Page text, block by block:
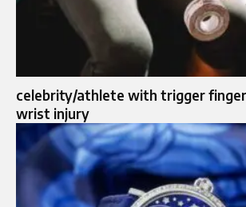
celebrity/athlete with trigger
wrist injury